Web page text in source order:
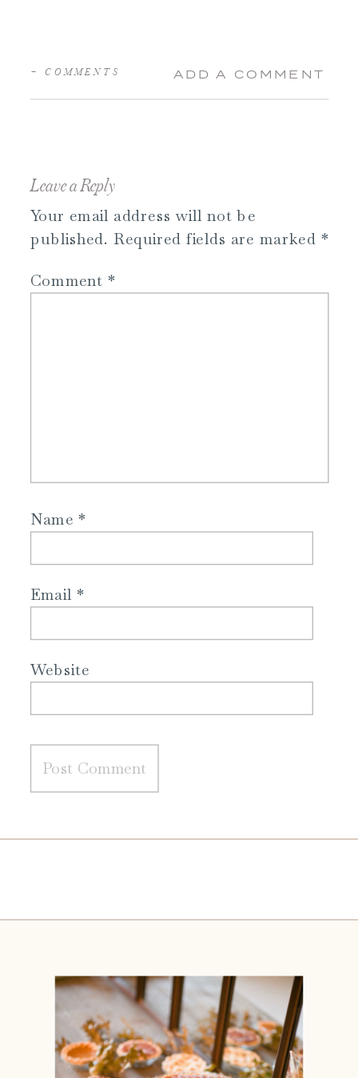
ADD A COMMENT
+ COMMENTS
Leave a Reply
Your email address will not be
published. Required fields are marked *
Comment *
Name*
Email *
Website